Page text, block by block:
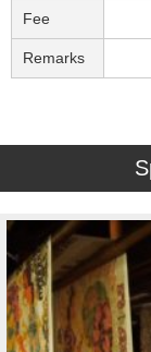
Fee
Remarks